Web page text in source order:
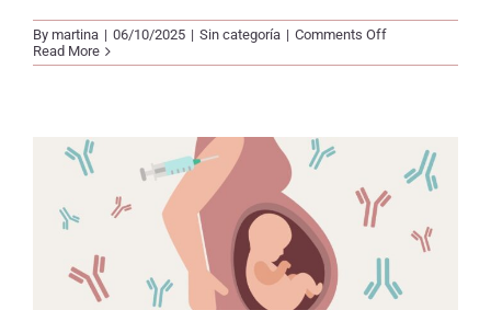
By martina | 06/10/2025 | Sin categoría | Comments Offon
Read More